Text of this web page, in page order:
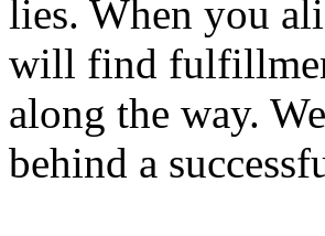
lies. When you
will find
along the way.
behind a